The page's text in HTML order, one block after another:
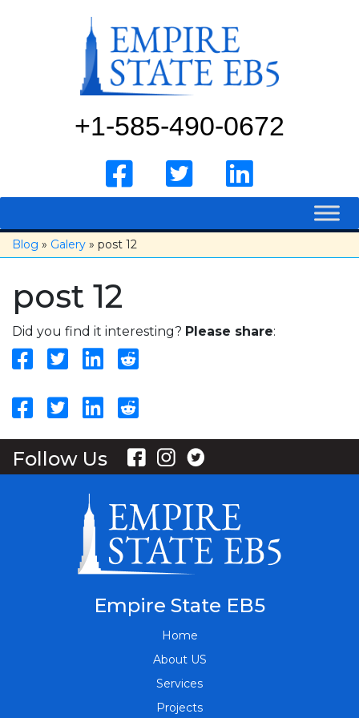
+1-585-490-0672
Blog » Galery » post 12
post 12
Did you find it interesting? Please share:
Follow Us
Empire State EB5
Home
About US
Services
Projects